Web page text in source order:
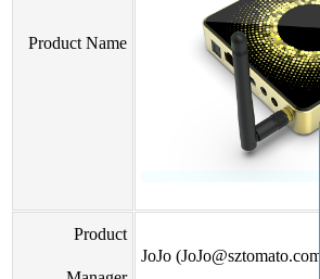
Product Name
Product
JoJo (JoJo@sztomato.com)